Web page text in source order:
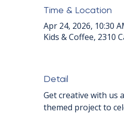
Time & Location
Apr 24, 2026, 10:30
Kids & Coffee, 2310
Detail
Get creative with us
themed project to